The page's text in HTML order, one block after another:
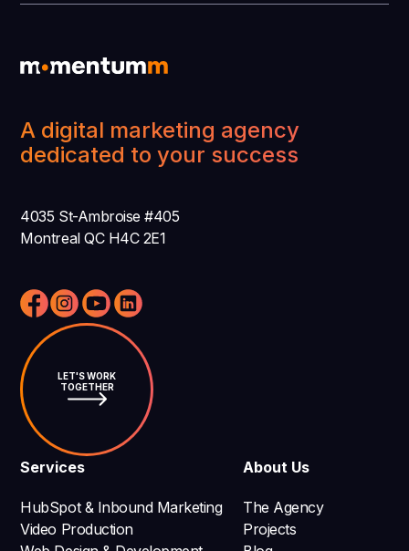
A digital marketing agency
dedicated to your success
4035 St-Ambroise #405
Montreal QC H4C 2E1
Services
HubSpot & Inbound Marketing
Video Production
About Us
The Agency
Projects
LET'S WORK
TOGETHER